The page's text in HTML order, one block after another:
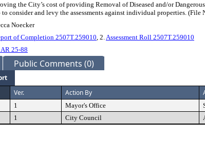
the City’s cost of providing Removal of Diseased and/or
to consider and levy the assessments against individual properties. (File
Noecker
of Completion 2507T.259010, 2.Assessment Roll 2507T.259010
25-88
Public Comments (0)
Ver. Action By
1 Mayor's Office
1 City Council